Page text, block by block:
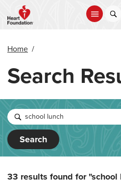
main
Home /
Search
Search
33 results found for"school